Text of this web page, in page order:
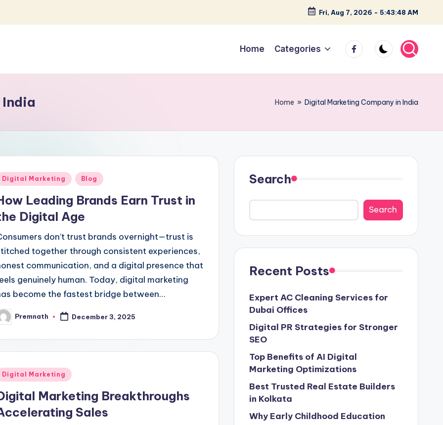
Fri, Aug 7, 2026 - 5:43:49 AM
Home Categories facebook
Home » Digital Marketing Company in India
Digital Marketing Blog
Leading Brands Earn Trust in
Digital Age
don’t trust brands overnight—trust is
together through consistent experiences,
communication, and a digital presence that
genuinely human. Today, digital marketing
become the fastest bridge between…
Premnath December 3, 2025
Digital Marketing
Marketing Breakthroughs
Sales
Search
Search
Recent Posts
Expert AC Cleaning Services for
Dubai Offices
Digital PR Strategies for Stronger
SEO
Top Benefits of AI Digital
Marketing Optimizations
Best Trusted Real Estate Builders
in Kolkata
Why Early Childhood Education